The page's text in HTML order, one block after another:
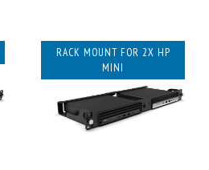
RACK MOUNT FOR 2X HP
MINI